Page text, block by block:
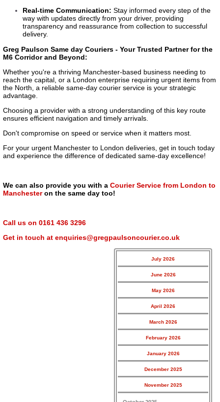
Real-time Communication: Stay informed every step of the
way with updates directly from your driver, providing
transparency and reassurance from collection to successful
delivery.
Greg Paulson Same day Couriers - Your Trusted Partner for the
M6 Corridor and Beyond:
Whether you're a thriving Manchester-based business needing to
reach the capital, or a London enterprise requiring urgent items from
the North, a reliable same-day courier service is your strategic
advantage.
Choosing a provider with a strong understanding of this key route
ensures efficient navigation and timely arrivals.
Don't compromise on speed or service when it matters most.
For your urgent Manchester to London deliveries, get in touch today
and experience the difference of dedicated same-day excellence!
We can also provide you with a Courier Service from London to
Manchesteron the same day too!
Call us on 0161 436 3296
Get in touch at enquiries@gregpaulsoncourier.co.uk
July 2026
June 2026
May 2026
April 2026
March 2026
February 2026
January 2026
December 2025
November 2025